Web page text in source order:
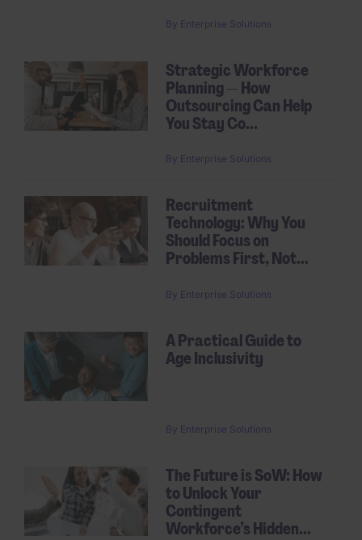
By Enterprise Solutions
Strategic Workforce
Planning — How
Outsourcing Can Help
You Stay Co...
By Enterprise Solutions
Recruitment
Technology: Why You
Should Focus on
Problems First, Not...
By Enterprise Solutions
A Practical Guide to
Age Inclusivity
By Enterprise Solutions
The Future is SoW: How
to Unlock Your
Contingent
Workforce’s Hidden...